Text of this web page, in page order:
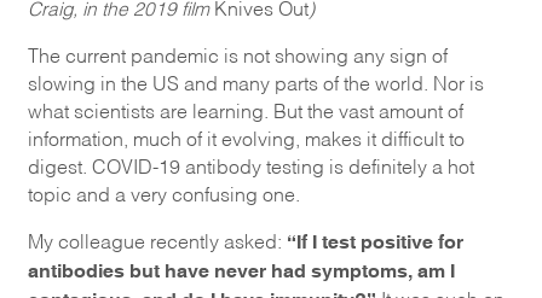
Craig, in the 2019 film Knives Out)
The current pandemic is not showing any sign of
slowing in the US and many parts of the world. Nor is
what scientists are learning. But the vast amount of
information, much of it evolving, makes it difficult to
digest. COVID-19 antibody testing is definitely a hot
topic and a very confusing one.
My colleague recently asked:
“If I test positive for
antibodies but have never had symptoms, am I